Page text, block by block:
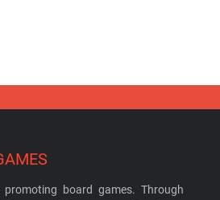
board games. Through